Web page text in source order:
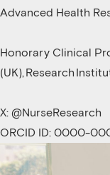
Advanced Health
Honorary Clinical
(UK), Research
X: @NurseResearch
ORCID ID: 0000-